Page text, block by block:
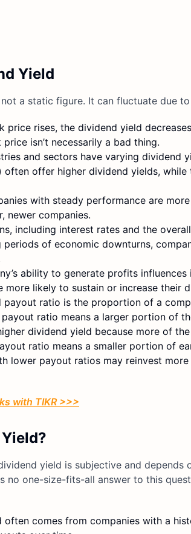
Yield
a static figure. It can fluctuate due
price rises, the dividend yield
isn’t necessarily a bad thing.
and sectors have varying dividend
often offer higher dividend yields,
with steady performance are
newer companies.
including interest rates and the
of economic downturns,
ability to generate profits
more likely to sustain or increase their
payout ratio is the proportion of a
ratio means a larger portion of
dividend yield because more of
ratio means a smaller portion of
lower payout ratios may reinvest
with TIKR >>>
yield is subjective and depends
no one-size-fits-all answer to this
often comes from companies with a